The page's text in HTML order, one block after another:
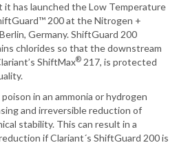
it has launched the Low Temperature
200 at the Nitrogen +
Germany. ShiftGuard 200
chlorides so that the downstream
ShiftMax® 217, is protected
in an ammonia or hydrogen
and irreversible reduction of
stability. This can result in a
if Clariant´s ShiftGuard 200 is